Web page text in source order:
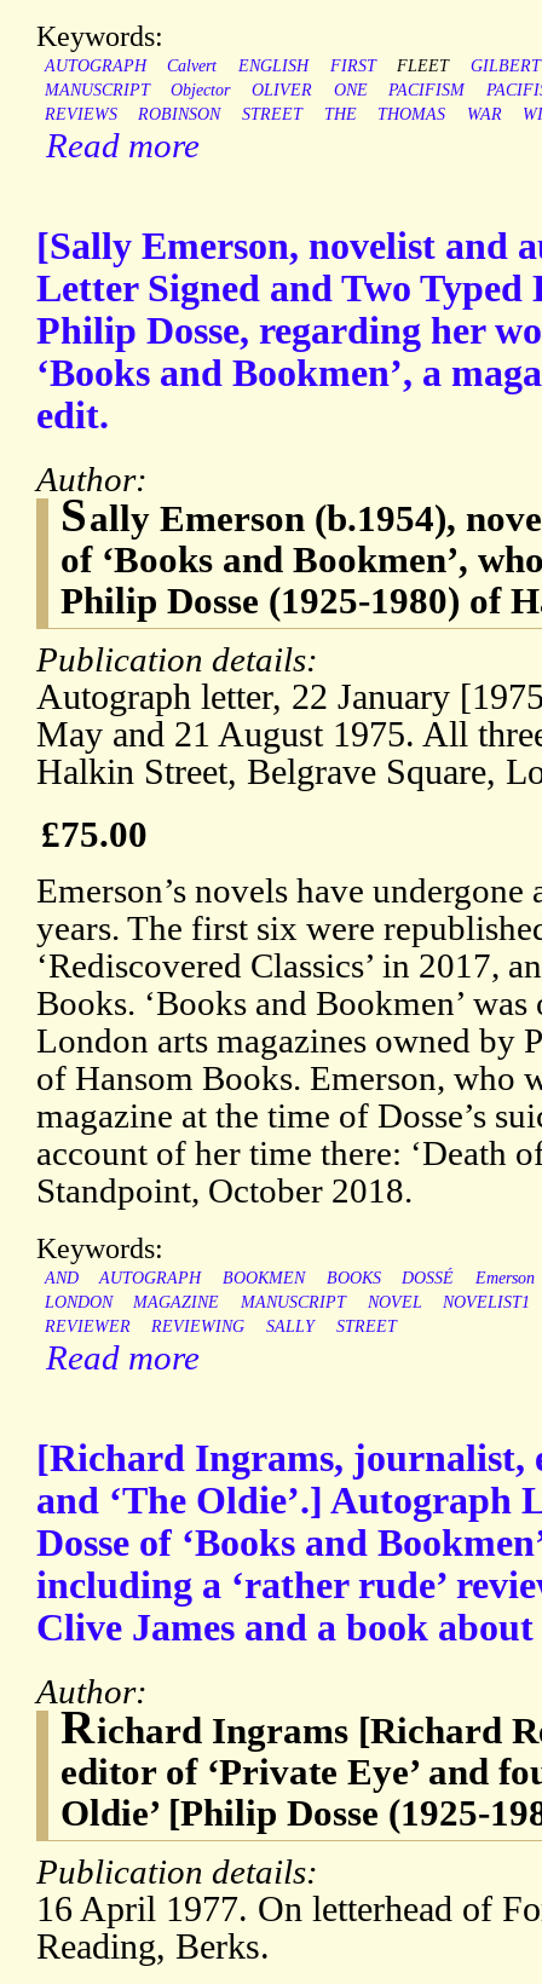
Keywords:
AUTOGRAPH Calvert ENGLISH FIRST FLEET
GILBERT
MANUSCRIPT
Objector OLIVER ONE PACIFISM
REVIEWS
ROBINSON STREET THE THOMAS WAR
Read more
[Sally Emerson, novelist and
Letter Signed and Two Typed
Philip Dosse, regarding her
‘Books and Bookmen’, a
edit.
Author:
Sally Emerson (b.1954),
of ‘Books and Bookmen’,
Philip Dosse (1925-1980) of
Publication details:
Autograph letter, 22 January
May and 21 August 1975. All
Halkin Street, Belgrave Square,
£75.00
Emerson’s novels have
years. The first six were
‘Rediscovered Classics’ in 2017,
Books. ‘Books and Bookmen’
London arts magazines owned by
of Hansom Books. Emerson, who
magazine at the time of Dosse’s
account of her time there: ‘Death
Standpoint, October 2018.
Keywords:
AND AUTOGRAPH BOOKMEN BOOKS DOSSÉ
Emerson
LONDON
MAGAZINE MANUSCRIPT NOVEL
NOVELIST1
REVIEWER
REVIEWING SALLY STREET
Read more
[Richard Ingrams, journalist,
and ‘The Oldie’.] Autograph
Dosse of ‘Books and
including a ‘rather rude’
Clive James and a book
Author:
Richard Ingrams [Richard
editor of ‘Private Eye’ and
Oldie’ [Philip Dosse (1925-
Publication details:
16 April 1977. On letterhead of
Reading, Berks.